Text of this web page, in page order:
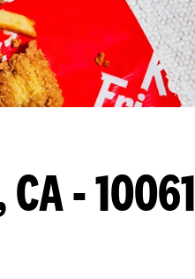
- 10061